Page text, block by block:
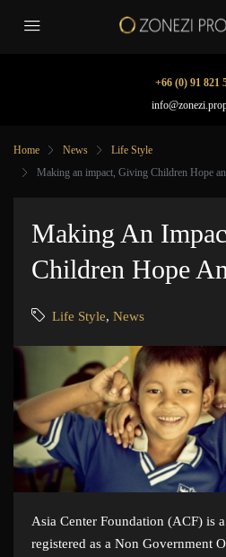
+66 (0) 91 821
Home News
Life Style
Making an impact, Giving Children Hope
Making An
Children Hope
Life Style, News
Asia Center Foundation (ACF) is
registered as a Non Government